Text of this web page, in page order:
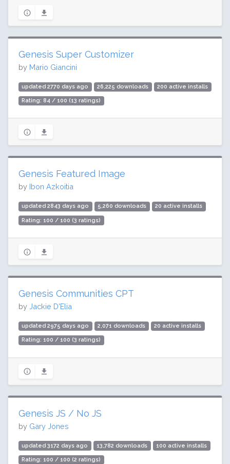
Genesis Super Customizer
by Mario Giancini
updated 2770 days ago 26,225 downloads 200 active installs
Rating: 84 / 100 (13 ratings)
Genesis Featured Image
by Ibon Azkoitia
updated 2843 days ago 5,260 downloads 20 active installs
Rating: 100 / 100 (3 ratings)
Genesis Communities CPT
by Jackie D'Elia
updated 2975 days ago 2,071 downloads 20 active installs
Rating: 100 / 100 (3 ratings)
Genesis JS / No JS
by Gary Jones
updated 3172 days ago 13,782 downloads 100 active installs
Rating: 100 / 100 (2 ratings)